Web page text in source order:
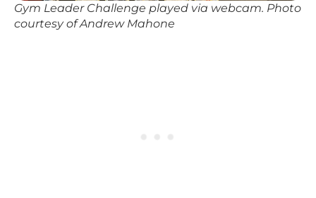
Gym Leader Challenge played via webcam. Photo
courtesy of Andrew Mahone